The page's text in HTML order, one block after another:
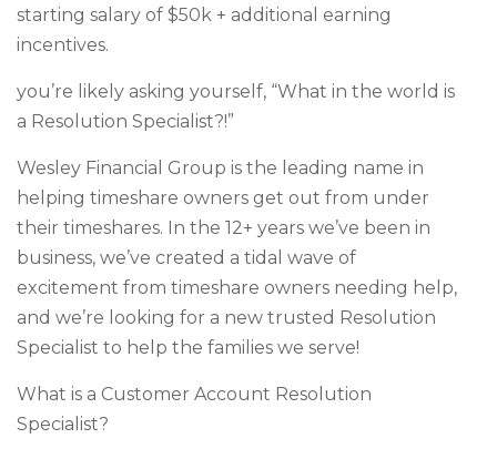
starting salary of $50k + additional earning
incentives.
you’re likely asking yourself, “What in the world is
a Resolution Specialist?!”
Wesley Financial Group is the leading name in
helping timeshare owners get out from under
their timeshares. In the 12+ years we’ve been in
business, we’ve created a tidal wave of
excitement from timeshare owners needing help,
and we’re looking for a new trusted Resolution
Specialist to help the families we serve!
What is a Customer Account Resolution
Specialist?